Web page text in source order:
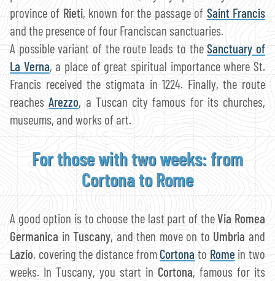
province ofRieti, known for the passage ofSaint Francis
and the presence of four Franciscan sanctuaries.
A possible variant of the route leads to theSanctuary of
La Verna, a place of great spiritual importance where St.
Francis received the stigmata in 1224. Finally, the route
reachesArezzo, a Tuscan city famous for its churches,
museums, and works of art.
For those with two weeks: from
Cortona to Rome
A good option is to choose the last part of theVia Romea
Germanica inTuscany, and then move on to Umbria and
Lazio, covering the distance fromCortonatoRomein two
weeks. In Tuscany, you start in Cortona, famous for its